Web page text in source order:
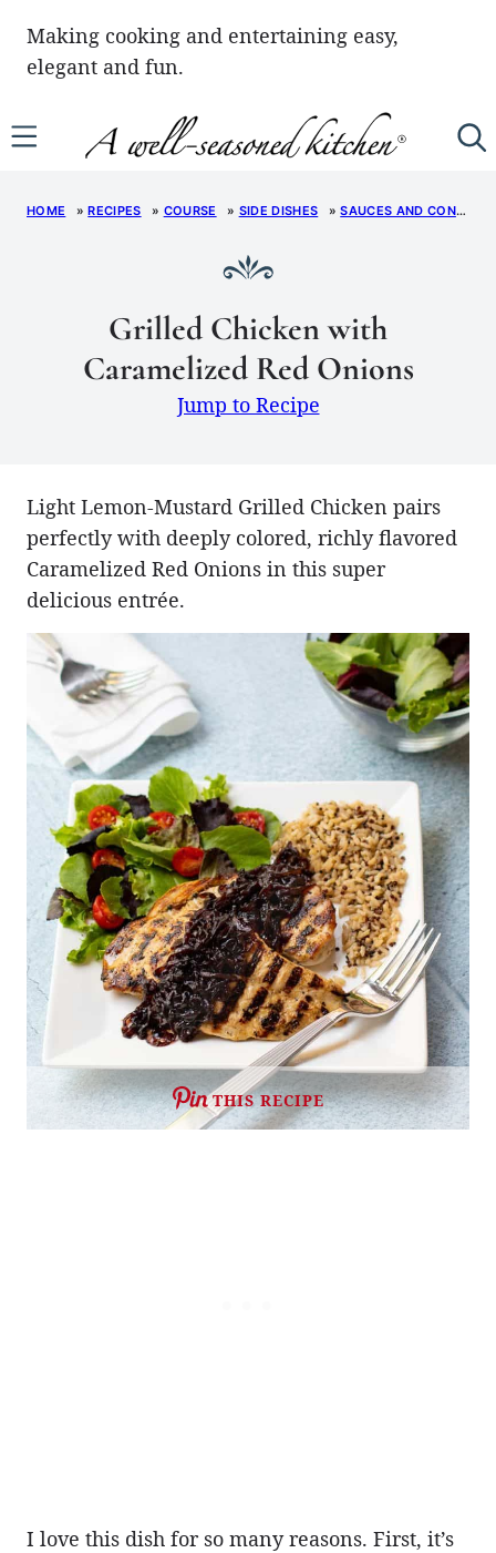
SkipMaking cooking and entertaining easy,
elegant and fun.
HOME »RECIPES » COURSE » SIDE DISHES »SAUCES AND CONDIMENTS
Grilled Chicken with
Caramelized Red Onions
Jump to Recipe
Light Lemon-Mustard Grilled Chicken pairs
perfectly with deeply colored, richly flavored
Caramelized Red Onions in this super
delicious entrée.
THIS RECIPE
I love this dish for so many reasons. First, it’s